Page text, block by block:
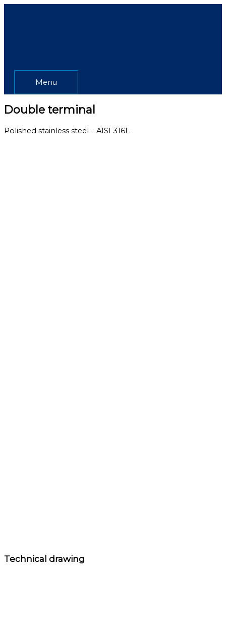
Skip
Menu
Menu
Double terminal
Polished stainless steel – AISI 316L
Technical drawing